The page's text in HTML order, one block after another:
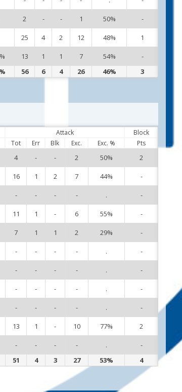
2 - - 1 50% -
25 4 2 12 48% 1
13 1 1 7 54%
-
56 6 4 26 46% 3
Attack
Block
Tot Err Blk Exc. Exc. % Pts
4 - - 2 50% 2
16 1 2 7 44% -
- - - - . -
11 1 - 6 55% -
7 1 1 2 29% -
- - - - . -
- - - - . -
- - - - . -
- - - - . -
13 1 - 10 77% 2
- - - - .
-
51 4 3 27 53% 4
12